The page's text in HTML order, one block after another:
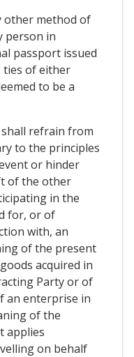
other method of
person in
passport issued
of either
to be a
refrain from
to the principles
or hinder
of the other
in the
for, or of
with, an
of the present
acquired in
Party or of
an enterprise in
of the
applies
on behalf